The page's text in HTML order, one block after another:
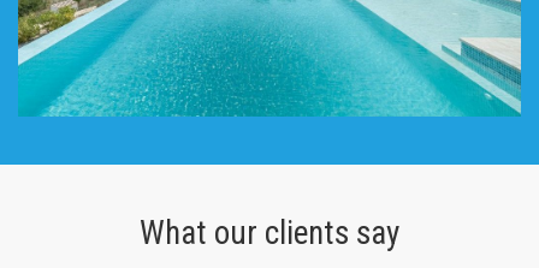
What our clients say